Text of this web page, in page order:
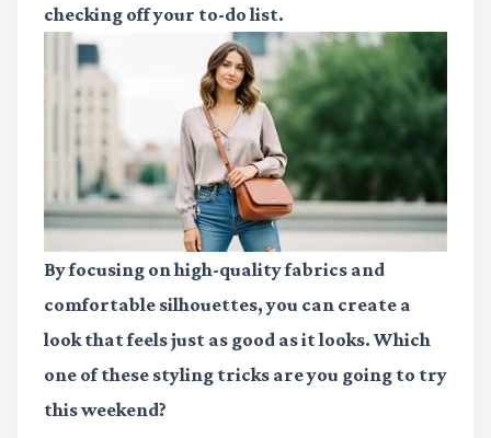
checking off your to-do list.
By focusing on high-quality fabrics and
comfortable silhouettes, you can create a
look that feels just as good as it looks. Which
one of these styling tricks are you going to try
this weekend?